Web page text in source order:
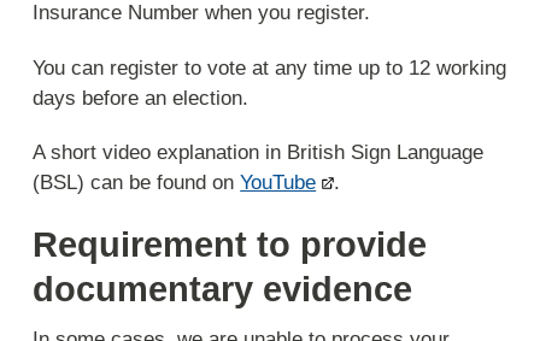
Insurance Number when you register.
You can register to vote at any time up to 12 working
days before an election.
A short video explanation in British Sign Language
(BSL) can be found onYouTube .
Requirement to provide
documentary evidence